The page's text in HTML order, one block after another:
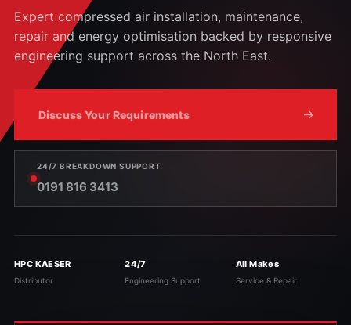
Expert compressed air installation, maintenance,
repair and energy optimisation backed by responsive
engineering support across the North East.
Discuss Your Requirements
24/7 BREAKDOWN SUPPORT
0191 816 3413
HPC KAESER
Distributor
24/7
Engineering Support
All Makes
Service & Repair